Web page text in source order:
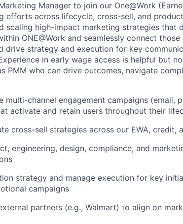
Manager to join our One@Work
efforts across lifecycle, cross-sell, and
scaling high-impact marketing strategies that
ONE@Work and seamlessly connect
drive strategy and execution for key
in early wage access is helpful but
PMM who can drive outcomes, navigate
multi-channel engagement campaigns (email,
activate and retain users throughout their
cross-sell strategies across our EWA, credit,
engineering, design, compliance, and
strategy and manage execution for key
campaigns
partners (e.g., Walmart) to align on